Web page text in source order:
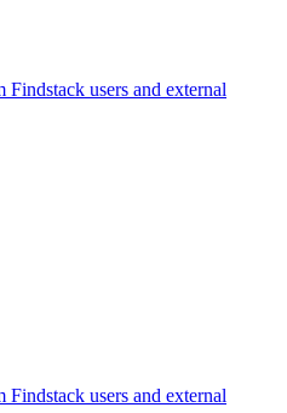
users and external
users and external